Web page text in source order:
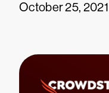
October 25, 2021